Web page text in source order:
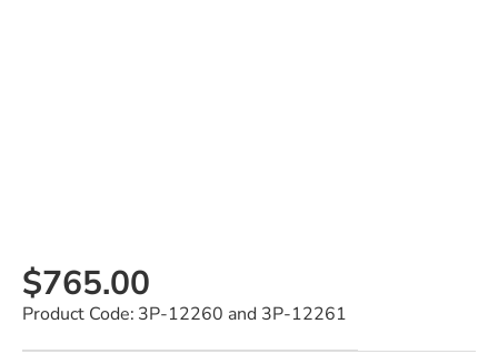
$765.00
Product Code: 3P-12260 and 3P-12261